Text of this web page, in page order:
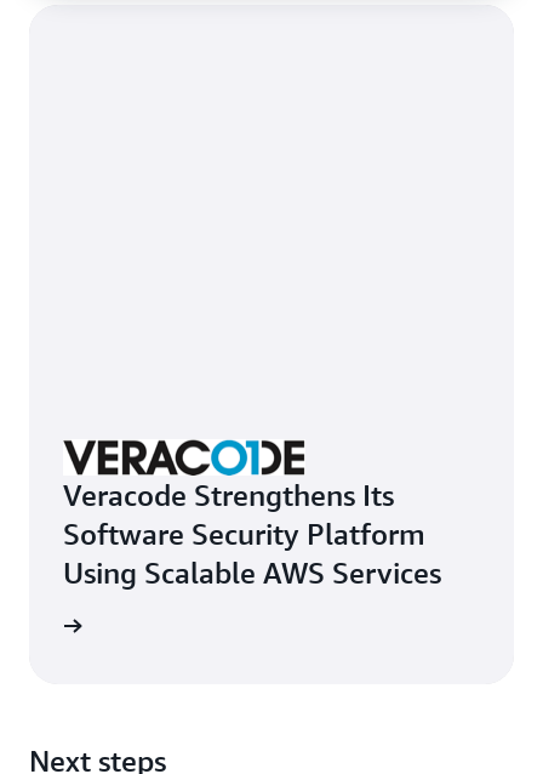
Veracode Strengthens Its
Software Security Platform
Using Scalable AWS Services
Next steps